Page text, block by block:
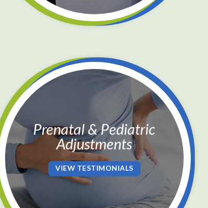
Prenatal & Pediatric
Adjustments
VIEW TESTIMONIALS